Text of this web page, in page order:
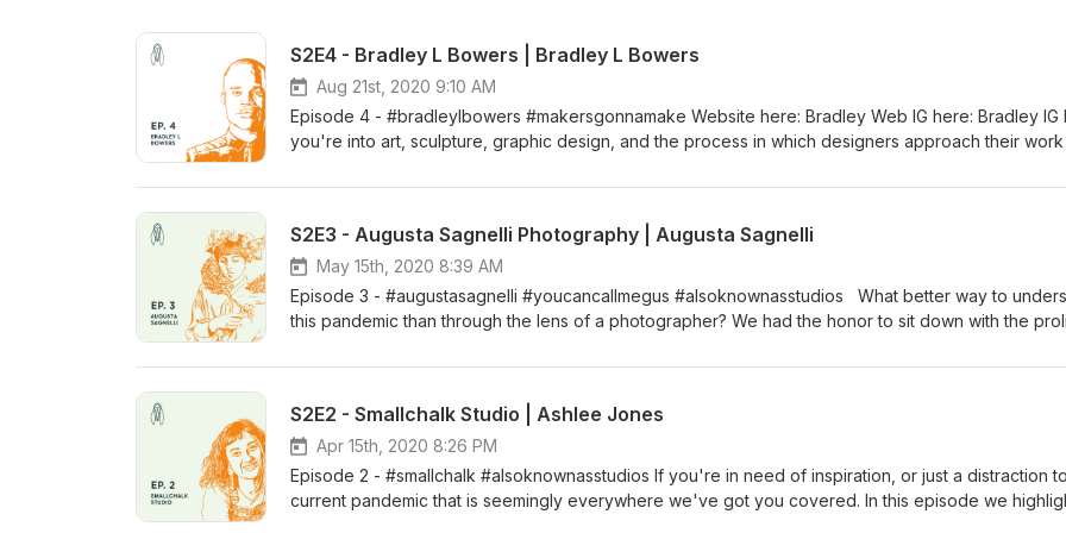
S2E4 - Bradley L Bowers | Bradley L Bowers
Aug 21st, 2020 9:10 AM
Episode 4 - #bradleylbowers #makersgonnamake Website here: Bradley Web IG here: Bradley IG
you're into art, sculpture, graphic design, and the process in which designers approach their
we've interviewed is on this episodes podcast. We talk his start in the industry, his collegiate
custom wallpaper, to current experimentation in forming light. We hope you enjoy this one as much
we did. Be sure to reach out to Bradley on his latest commissions and follow him on his IG. Help us
by leaving us a review and referring us to your friends / family Website for our Design
Studio: www.cicada.xyz Find us on Instagram: @theswarm and @____cicada For all questions,
S2E3 - Augusta Sagnelli Photography | Augusta Sagnelli
May 15th, 2020 8:39 AM
Episode 3 - #augustasagnelli #youcancallmegus #alsoknownasstudios What better way to
this pandemic than through the lens of a photographer? We had the honor to sit down with the
the pandemic, and how she's currently operating her studio due to such strange times. We also
much more. Help us grow by leaving us a review and referring us to your friends / family Website
our Design Studio: www.cicada.xyz Find us on Instagram: @theswarm and @____cicada For all
comments or inquiries: info@cicada.xyz
S2E2 - Smallchalk Studio | Ashlee Jones
Apr 15th, 2020 8:26 PM
Episode 2 - #smallchalk #alsoknownasstudios If you're in need of inspiration, or just a distraction
current pandemic that is seemingly everywhere we've got you covered. In this episode we